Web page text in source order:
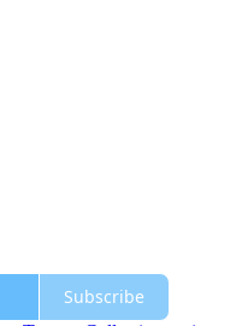
Subscribe